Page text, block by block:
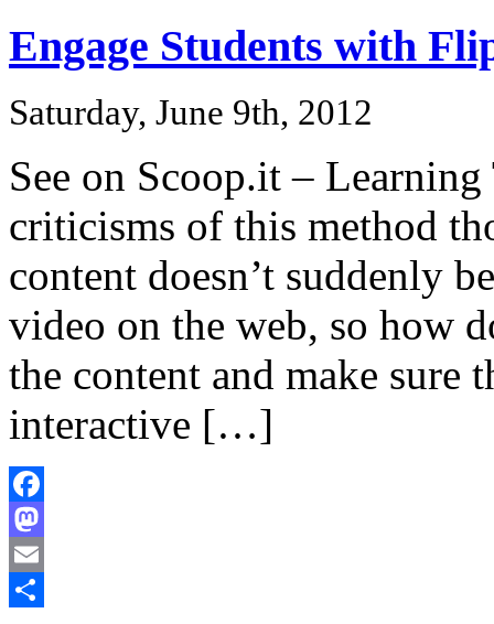
Engage Students with
Saturday, June 9th, 2012
See on Scoop.it –
criticisms of this method
content doesn’t suddenly
video on the web, so how
the content and make sure
interactive […]
Facebook
Mastodon
Email